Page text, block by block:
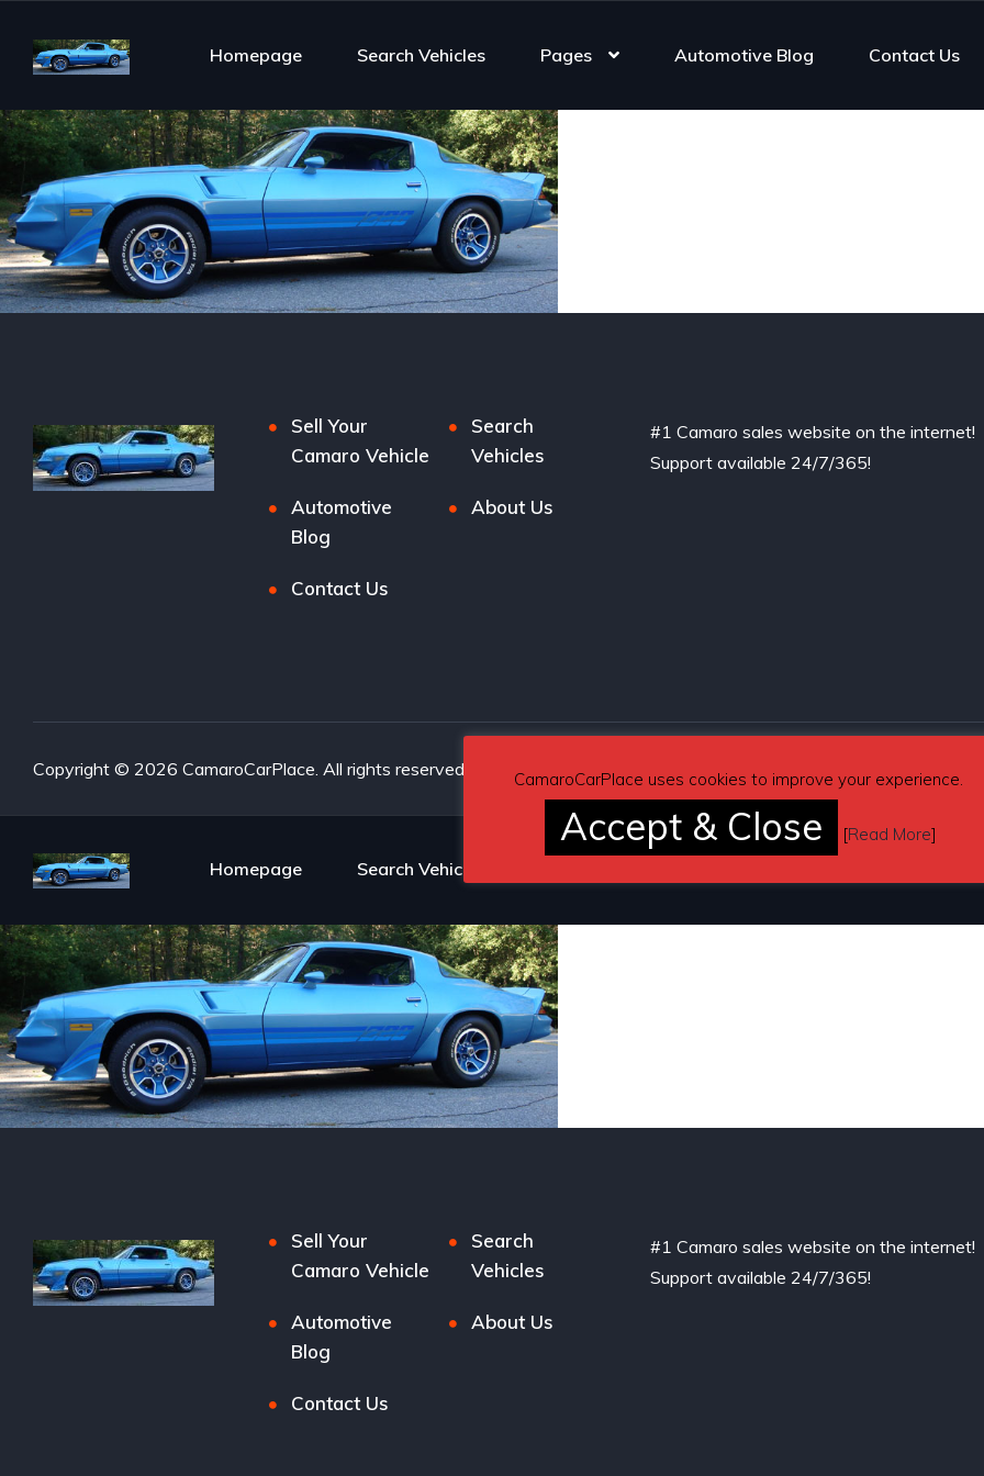
Homepage Search Vehicles Pages Automotive Blog Contact Us
Sell Your
Camaro Vehicle
Search
Vehicles
Automotive
Blog
About Us
Contact Us
#1 Camaro sales website on the internet!
Support available 24/7/365!
Copyright © 2026 CamaroCarPlace. All rights reserved.
Homepage Search Vehicles
Sell Your
Camaro Vehicle
Search
Vehicles
Automotive
Blog
About Us
Contact Us
#1 Camaro sales website on the internet!
Support available 24/7/365!
CamaroCarPlace uses cookies to improve your experience.
Accept & Close [Read More]